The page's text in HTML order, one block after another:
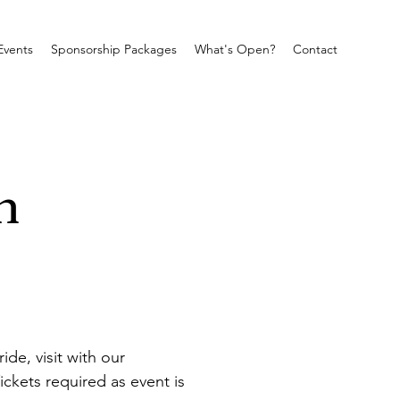
Sponsorship Packages What's Open? Contact
visit with our
required as event is